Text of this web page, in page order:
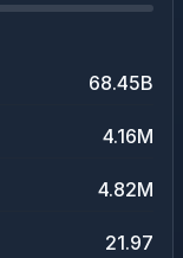
68.45B
4.16M
4.82M
21.97